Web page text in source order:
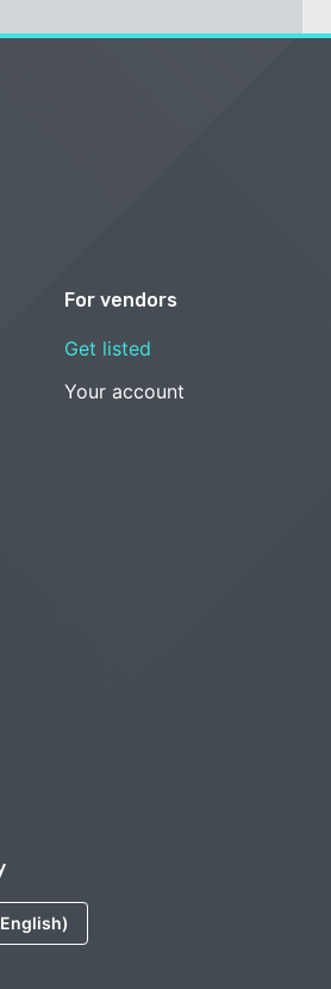
For vendors
Get listed
Your account